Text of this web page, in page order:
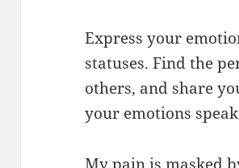
Express your
statuses. Find the
others, and share
your emotions
My pain is masked